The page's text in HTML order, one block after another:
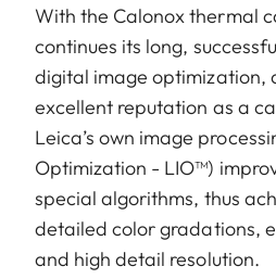
With the Calonox thermal
continues its long,
digital image optimization,
excellent reputation as a
Leica’s own image
Optimization - LIO™)
special algorithms, thus
detailed color gradations,
and high detail resolution.